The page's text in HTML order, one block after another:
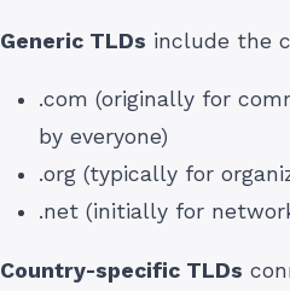
Generic TLDs include the
.com (originally for
by everyone)
.org (typically for
.net (initially for
Country-specific TLDs